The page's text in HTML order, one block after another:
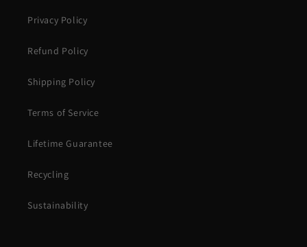
Privacy Policy
Refund Policy
Shipping Policy
Terms of Service
Lifetime Guarantee
Recycling
Sustainability